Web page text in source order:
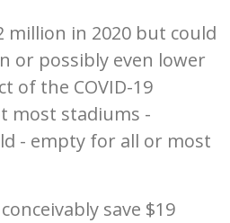
million in 2020 but could
or possibly even lower
of the COVID-19
most stadiums -
- empty for all or most
save $19